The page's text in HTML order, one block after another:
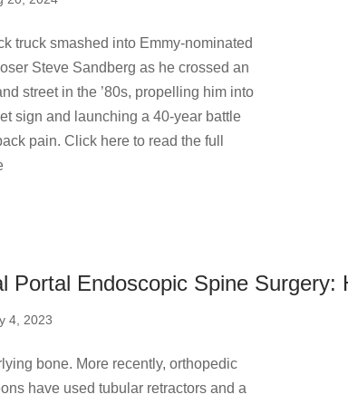
truck smashed into Emmy-nominated
Steve Sandberg as he crossed an
street in the ’80s, propelling him into
sign and launching a 40-year battle
pain. Click here to read the full
Portal Endoscopic Spine Surgery:
4, 2023
bone. More recently, orthopedic
have used tubular retractors and a